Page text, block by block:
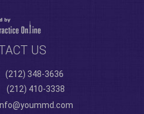
US
(212) 348-3636
(212) 410-3338